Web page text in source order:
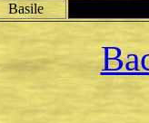
Basile